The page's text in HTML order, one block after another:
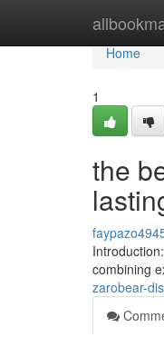
Home
Home
1
the
combining
zarobear-